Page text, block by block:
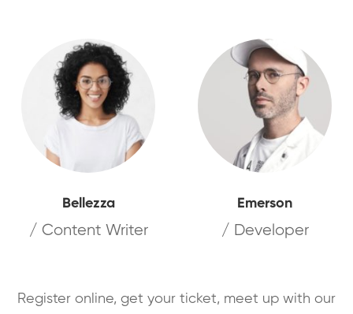
Bellezza
/ Content Writer
Emerson
/ Developer
Register online, get your ticket, meet up with our